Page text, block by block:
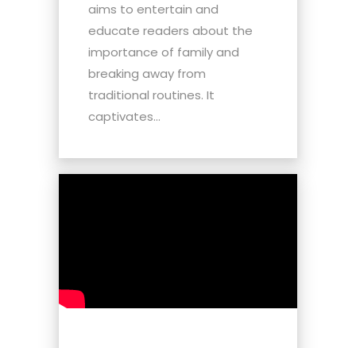
aims to entertain and
educate readers about the
importance of family and
breaking away from
traditional routines. It
captivates...